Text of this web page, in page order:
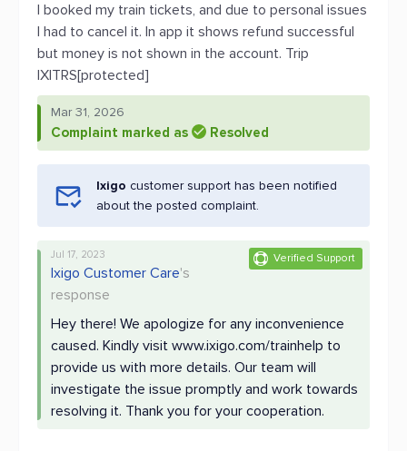
I booked my train tickets, and due to personal issues
I had to cancel it. In app it shows refund successful
but money is not shown in the account. Trip
IXITRS[protected]
Mar 31, 2026
Complaint marked as Resolved
Ixigo customer support has been notified
about the posted complaint.
Verified Support
Jul 17, 2023
Ixigo Customer Care's
response
Hey there! We apologize for any inconvenience
caused. Kindly visit www.ixigo.com/trainhelp to
provide us with more details. Our team will
investigate the issue promptly and work towards
resolving it. Thank you for your cooperation.